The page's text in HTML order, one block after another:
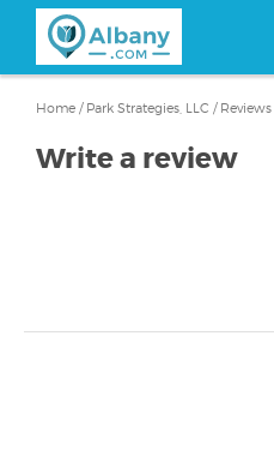
content
Home / Park Strategies, LLC / Reviews
Write a review